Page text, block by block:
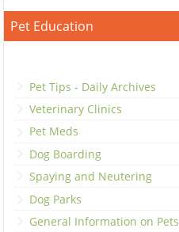
Pet Education
Pet Tips - Daily Archives
Veterinary Clinics
Pet Meds
Dog Boarding
Spaying and Neutering
Dog Parks
General Information on Pets